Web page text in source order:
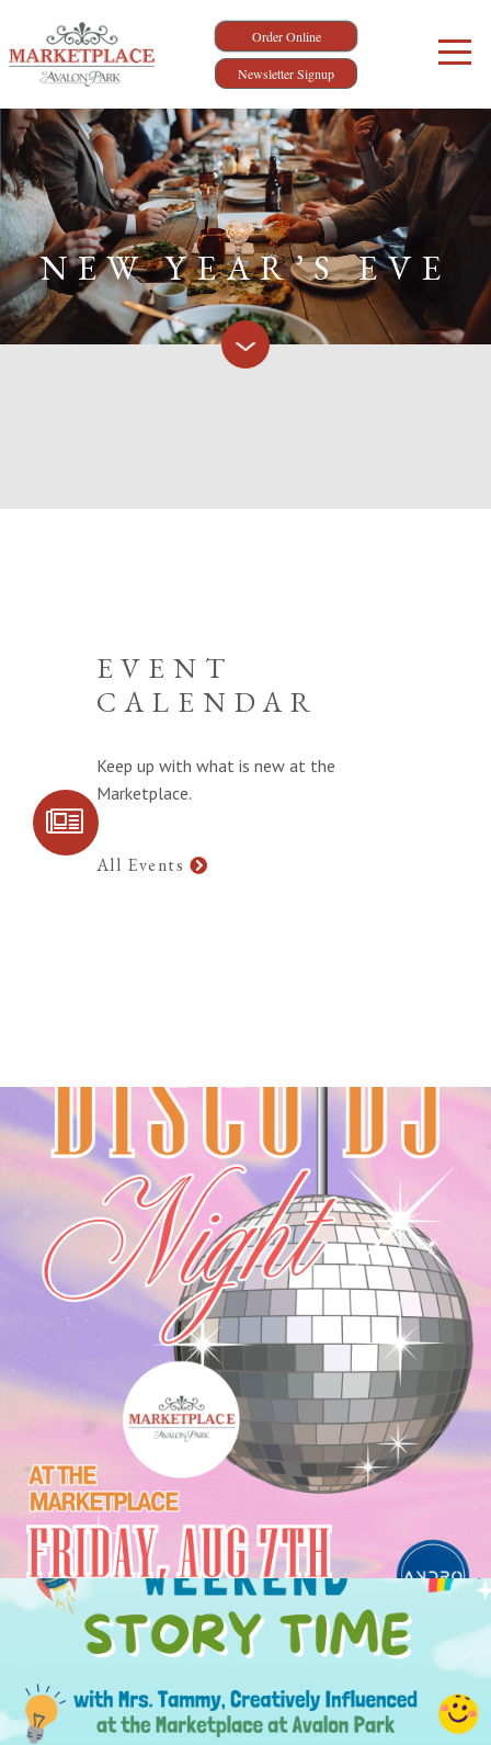
Order Online
Newsletter Signup
SIGN UP FOR
NEW YEAR’S EVE
EVENT
CALENDAR
Keep up with what is new at the
Marketplace.
All Events